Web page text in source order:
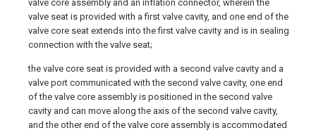
valve core assembly and an inflation connector, wherein the
valve seat is provided with a first valve cavity, and one end of the
valve core seat extends into the first valve cavity and is in sealing
connection with the valve seat;
the valve core seat is provided with a second valve cavity and a
valve port communicated with the second valve cavity, one end
of the valve core assembly is positioned in the second valve
cavity and can move along the axis of the second valve cavity,
and the other end of the valve core assembly is accommodated